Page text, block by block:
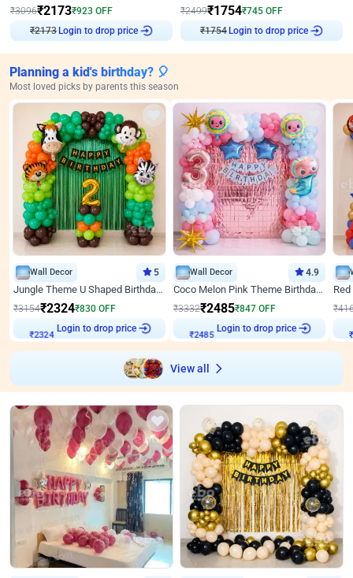
₹3096₹2173₹923 OFF
₹2173Login to drop price
₹2499₹1754₹745 OFF
₹1754Login to drop price
Planning a kid's birthday? 🎈
Most loved picks by parents this season
Wall Decor 5
Jungle Theme U Shaped Birthday Decor
₹3154₹2324₹830 OFF
₹2324 Login to drop price
Wall Decor 4.9
Coco Melon Pink Theme Birthday Balloon Decor
₹3332₹2485₹847 OFF
₹2485 Login to drop price
₹
View all